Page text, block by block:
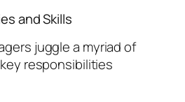
and Skills
juggle a myriad of
responsibilities